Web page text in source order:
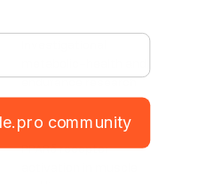
endurance research
PPARδ receptor
community